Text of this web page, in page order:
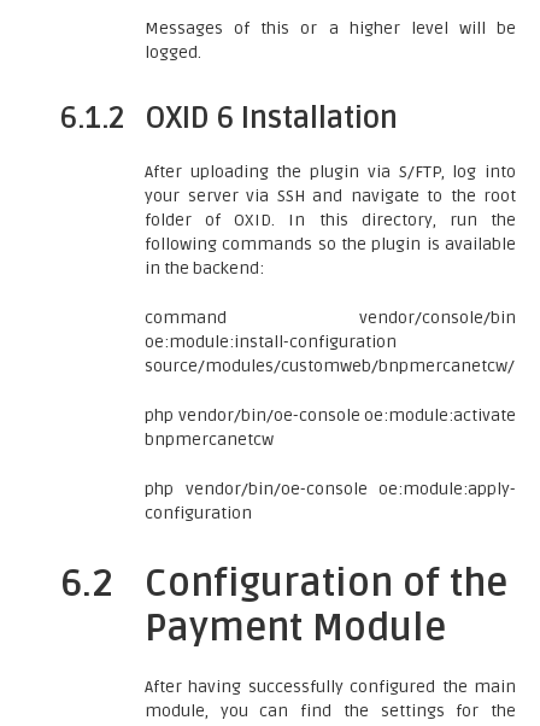
Messages of this or a higher level will be
logged.
6.1.2 OXID 6 Installation
After uploading the plugin via S/FTP, log into
your server via SSH and navigate to the root
folder of OXID. In this directory, run the
following commands so the plugin is available
in the backend:
command vendor/console/bin
oe:module:install-configuration
source/modules/customweb/bnpmercanetcw/
php vendor/bin/oe-console oe:module:activate
bnpmercanetcw
php vendor/bin/oe-console oe:module:apply-
configuration
6.2
Configuration of the
Payment Module
After having successfully configured the main
module, you can find the settings for the